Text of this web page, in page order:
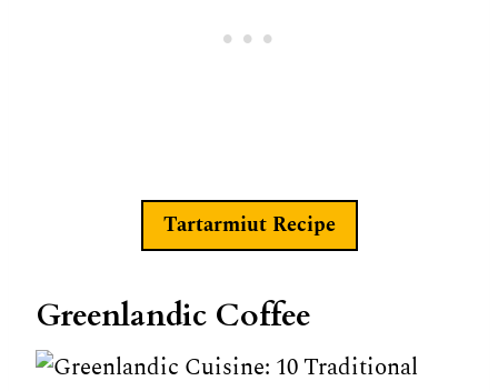
Tartarmiut Recipe
Greenlandic Coffee